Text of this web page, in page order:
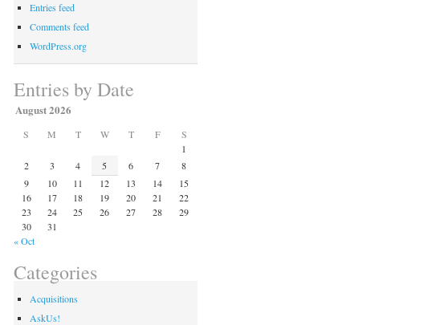
Entries feed
Comments feed
WordPress.org
Entries by Date
August 2026
S M T W T F
S
1
2
3 4 5 6 7
8
9
10 11 12 13 14
15
16
17 18 19 20 21
22
23
24 25 26 27 28
29
30
31
« Oct
Categories
Acquisitions
AskUs!